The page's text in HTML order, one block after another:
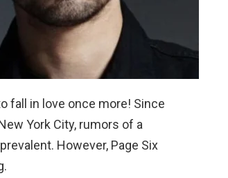
fall in love once more! Since
York City, rumors of a
However, Page Six